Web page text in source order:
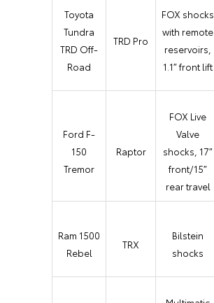
Toyota
Tundra
TRD Off-
Road
TRD Pro
FOX shocks
with remote
reservoirs,
1.1″ front lift
Ford F-
150
Tremor
Raptor
FOX Live
Valve
shocks, 17″
front/15″
rear travel
Ram 1500
Rebel
TRX
Bilstein
shocks